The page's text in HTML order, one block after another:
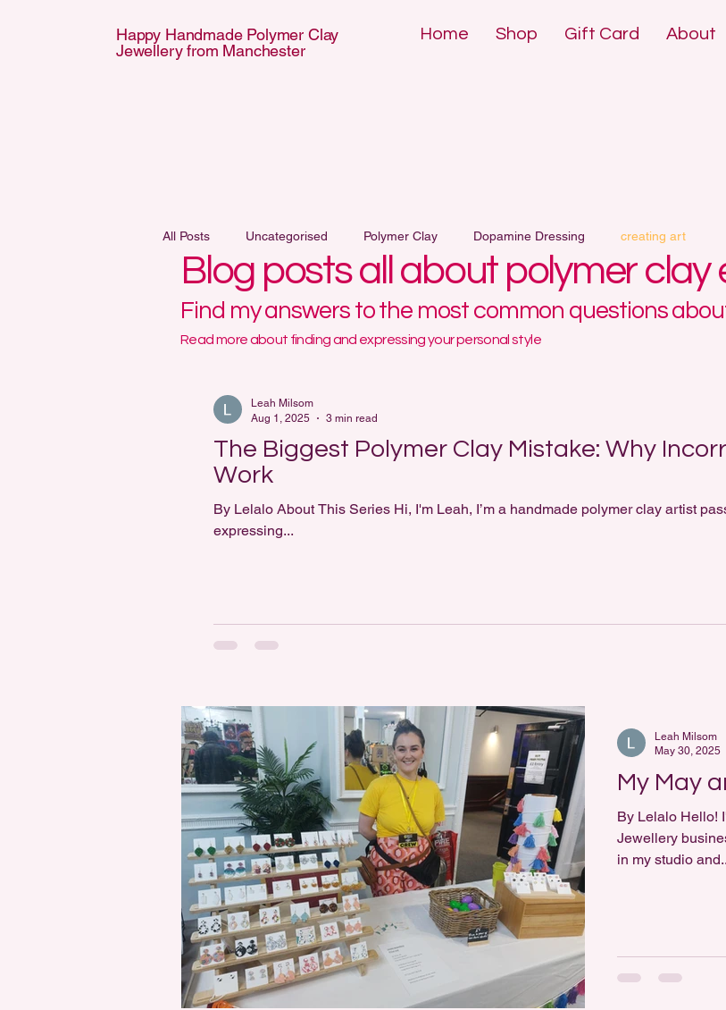
Happy Handmade Polymer Clay
Jewellery from Manchester
Home Shop Gift Card About
All Posts Uncategorised Polymer Clay Dopamine Dressing creating art
The Biggest Polymer Clay Mistake: Why
Work
By Lelalo About This Series Hi, I'm Leah, I’m a handmade polymer clay artist
expressing...
Leah Milsom
Aug 1, 2025
3 min read
My May
By Lelalo Hello! I'm Leah, I have a small Polymer Clay
Jewellery
in my studio
Leah Milsom
May 30, 2025
Blog posts all about polymer clay
Find my answers to the most common questions
Read more about finding and expressing your personal style